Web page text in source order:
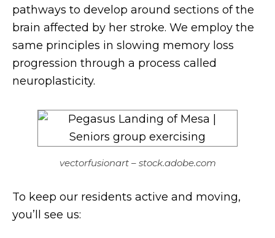
pathways to develop around sections of the
brain affected by her stroke. We employ the
same principles in slowing memory loss
progression through a process called
neuroplasticity.
vectorfusionart – stock.adobe.com
To keep our residents active and moving,
you’ll see us: